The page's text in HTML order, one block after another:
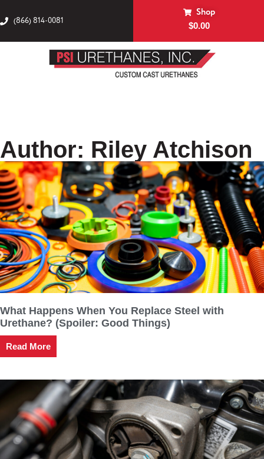
(866) 814-0081
Shop
$0.00
Author: Riley Atchison
What Happens When You Replace Steel with
Urethane? (Spoiler: Good Things)
Read More